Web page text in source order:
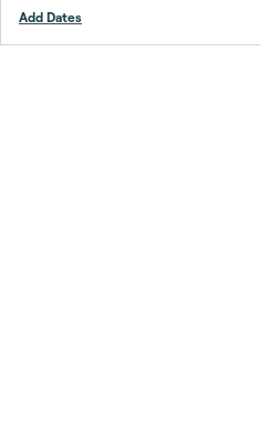
Add Dates